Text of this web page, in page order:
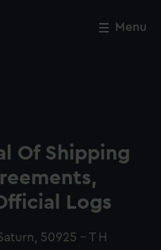
Menu
Of Shipping
Logs
50925 - T H
Close